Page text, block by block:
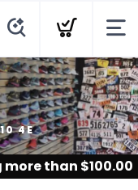
4E
than $100.00